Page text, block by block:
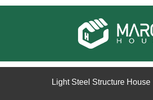
Light Steel Structure House